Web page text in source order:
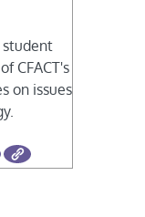
student
CFACT's
on issues